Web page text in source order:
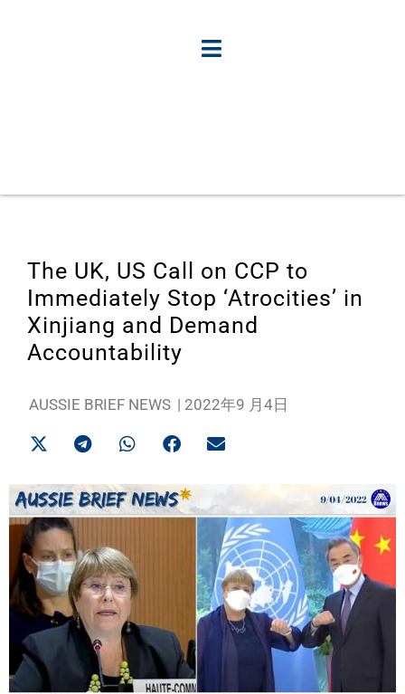
The UK, US Call on CCP to
Immediately Stop ‘Atrocities’ in
Xinjiang and Demand
Accountability
AUSSIE BRIEF NEWS | 2022年9 月4日